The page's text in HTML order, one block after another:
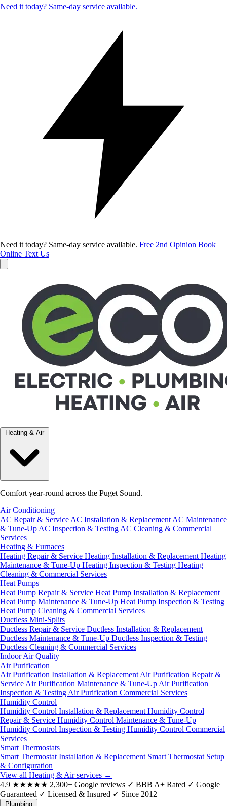
Need it today? Same-day service available.
Need it today? Same-day service available. Free 2nd Opinion Book
Online Text Us
Heating & Air
Comfort year-round across the Puget Sound.
Air Conditioning
AC Repair & Service AC Installation & Replacement AC Maintenance
& Tune-Up AC Inspection & Testing AC Cleaning & Commercial
Services
Heating & Furnaces
Heating Repair & Service Heating Installation & Replacement Heating
Maintenance & Tune-Up Heating Inspection & Testing Heating
Cleaning & Commercial Services
Heat Pumps
Heat Pump Repair & Service Heat Pump Installation & Replacement
Heat Pump Maintenance & Tune-Up Heat Pump Inspection & Testing
Heat Pump Cleaning & Commercial Services
Ductless Mini-Splits
Ductless Repair & Service Ductless Installation & Replacement
Ductless Maintenance & Tune-Up Ductless Inspection & Testing
Ductless Cleaning & Commercial Services
Indoor Air Quality
Air Purification
Air Purification Installation & Replacement Air Purification Repair &
Service Air Purification Maintenance & Tune-Up Air Purification
Inspection & Testing Air Purification Commercial Services
Humidity Control
Humidity Control Installation & Replacement Humidity Control
Repair & Service Humidity Control Maintenance & Tune-Up
Humidity Control Inspection & Testing Humidity Control Commercial
Services
Smart Thermostats
Smart Thermostat Installation & Replacement Smart Thermostat Setup
& Configuration
View all Heating & Air services →
4.9 ★★★★★ 2,300+ Google reviews ✓ BBB A+ Rated ✓ Google
Guaranteed ✓ Licensed & Insured ✓ Since 2012